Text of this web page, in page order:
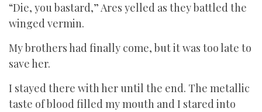
“Die, you bastard,” Ares yelled as they battled the
winged vermin.
My brothers had finally come, but it was too late to
save her.
I stayed there with her until the end. The metallic
taste of blood filled my mouth and I stared into